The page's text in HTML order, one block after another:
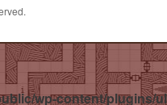
wp-content/plugins/